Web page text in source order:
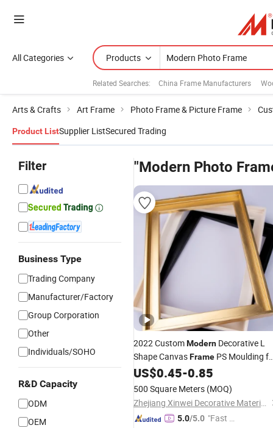
All Categories Products
Related Searches: China Frame Manufacturers
Arts & Crafts Art Frame Photo Frame & Picture Frame
Product ListSupplier ListSecured Trading
Filter
Business Type
Trading Company
Manufacturer/Factory
Group Corporation
Other
Individuals/SOHO
R&D Capacity
ODM
OEM
"Modern Photo
2022 CustomModern Decorative L
Shape CanvasFrame PS Moulding
Painting MirrorPhoto
US$0.45-0.85
500 Square Meters (MOQ)
Zhejiang Xinwei Decorative Material Co., Ltd.
5.0/5.0 "Fast Di